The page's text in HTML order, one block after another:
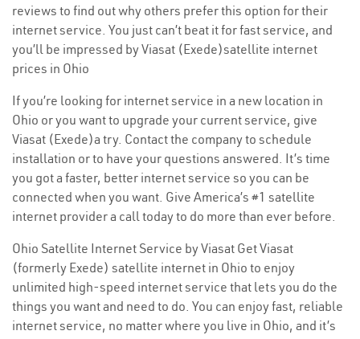
reviews to find out why others prefer this option for their
internet service. You just can’t beat it for fast service, and
you’ll be impressed by Viasat (Exede)satellite internet
prices in Ohio
If you’re looking for internet service in a new location in
Ohio or you want to upgrade your current service, give
Viasat (Exede)a try. Contact the company to schedule
installation or to have your questions answered. It’s time
you got a faster, better internet service so you can be
connected when you want. Give America’s #1 satellite
internet provider a call today to do more than ever before.
Ohio Satellite Internet Service by Viasat Get Viasat
(formerly Exede) satellite internet in Ohio to enjoy
unlimited high-speed internet service that lets you do the
things you want and need to do. You can enjoy fast, reliable
internet service, no matter where you live in Ohio, and it’s